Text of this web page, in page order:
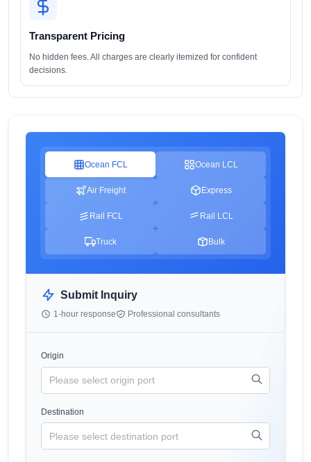
Transparent Pricing
No hidden fees. All charges are clearly itemized for confident
decisions.
Ocean FCL Ocean LCL
Air Freight Express
Rail FCL Rail LCL
Truck Bulk
Submit Inquiry
1-hour response Professional consultants
Origin
Destination